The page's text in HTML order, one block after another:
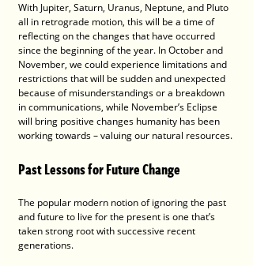
With Jupiter, Saturn, Uranus, Neptune, and Pluto
all in retrograde motion, this will be a time of
reflecting on the changes that have occurred
since the beginning of the year. In October and
November, we could experience limitations and
restrictions that will be sudden and unexpected
because of misunderstandings or a breakdown
in communications, while November’s Eclipse
will bring positive changes humanity has been
working towards – valuing our natural resources.
Past Lessons for Future Change
The popular modern notion of ignoring the past
and future to live for the present is one that’s
taken strong root with successive recent
generations.